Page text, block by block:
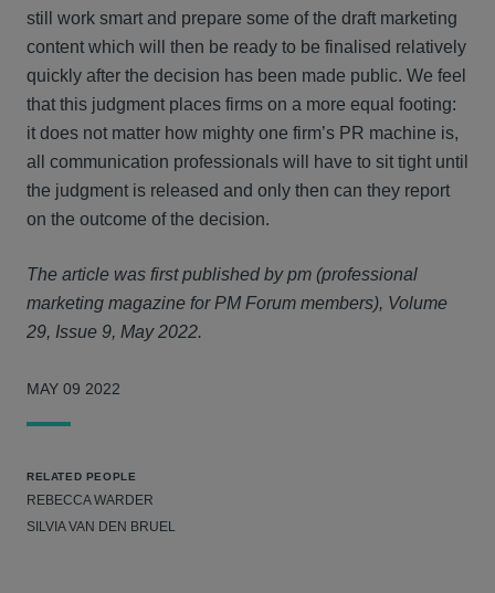
still work smart and prepare some of the draft marketing
content which will then be ready to be finalised relatively
quickly after the decision has been made public. We feel
that this judgment places firms on a more equal footing:
it does not matter how mighty one firm’s PR machine is,
all communication professionals will have to sit tight until
the judgment is released and only then can they report
on the outcome of the decision.
The article was first published by pm (professional
marketing magazine for PM Forum members), Volume
29, Issue 9, May 2022.
MAY 09 2022
RELATED PEOPLE
REBECCA WARDER
SILVIA VAN DEN BRUEL